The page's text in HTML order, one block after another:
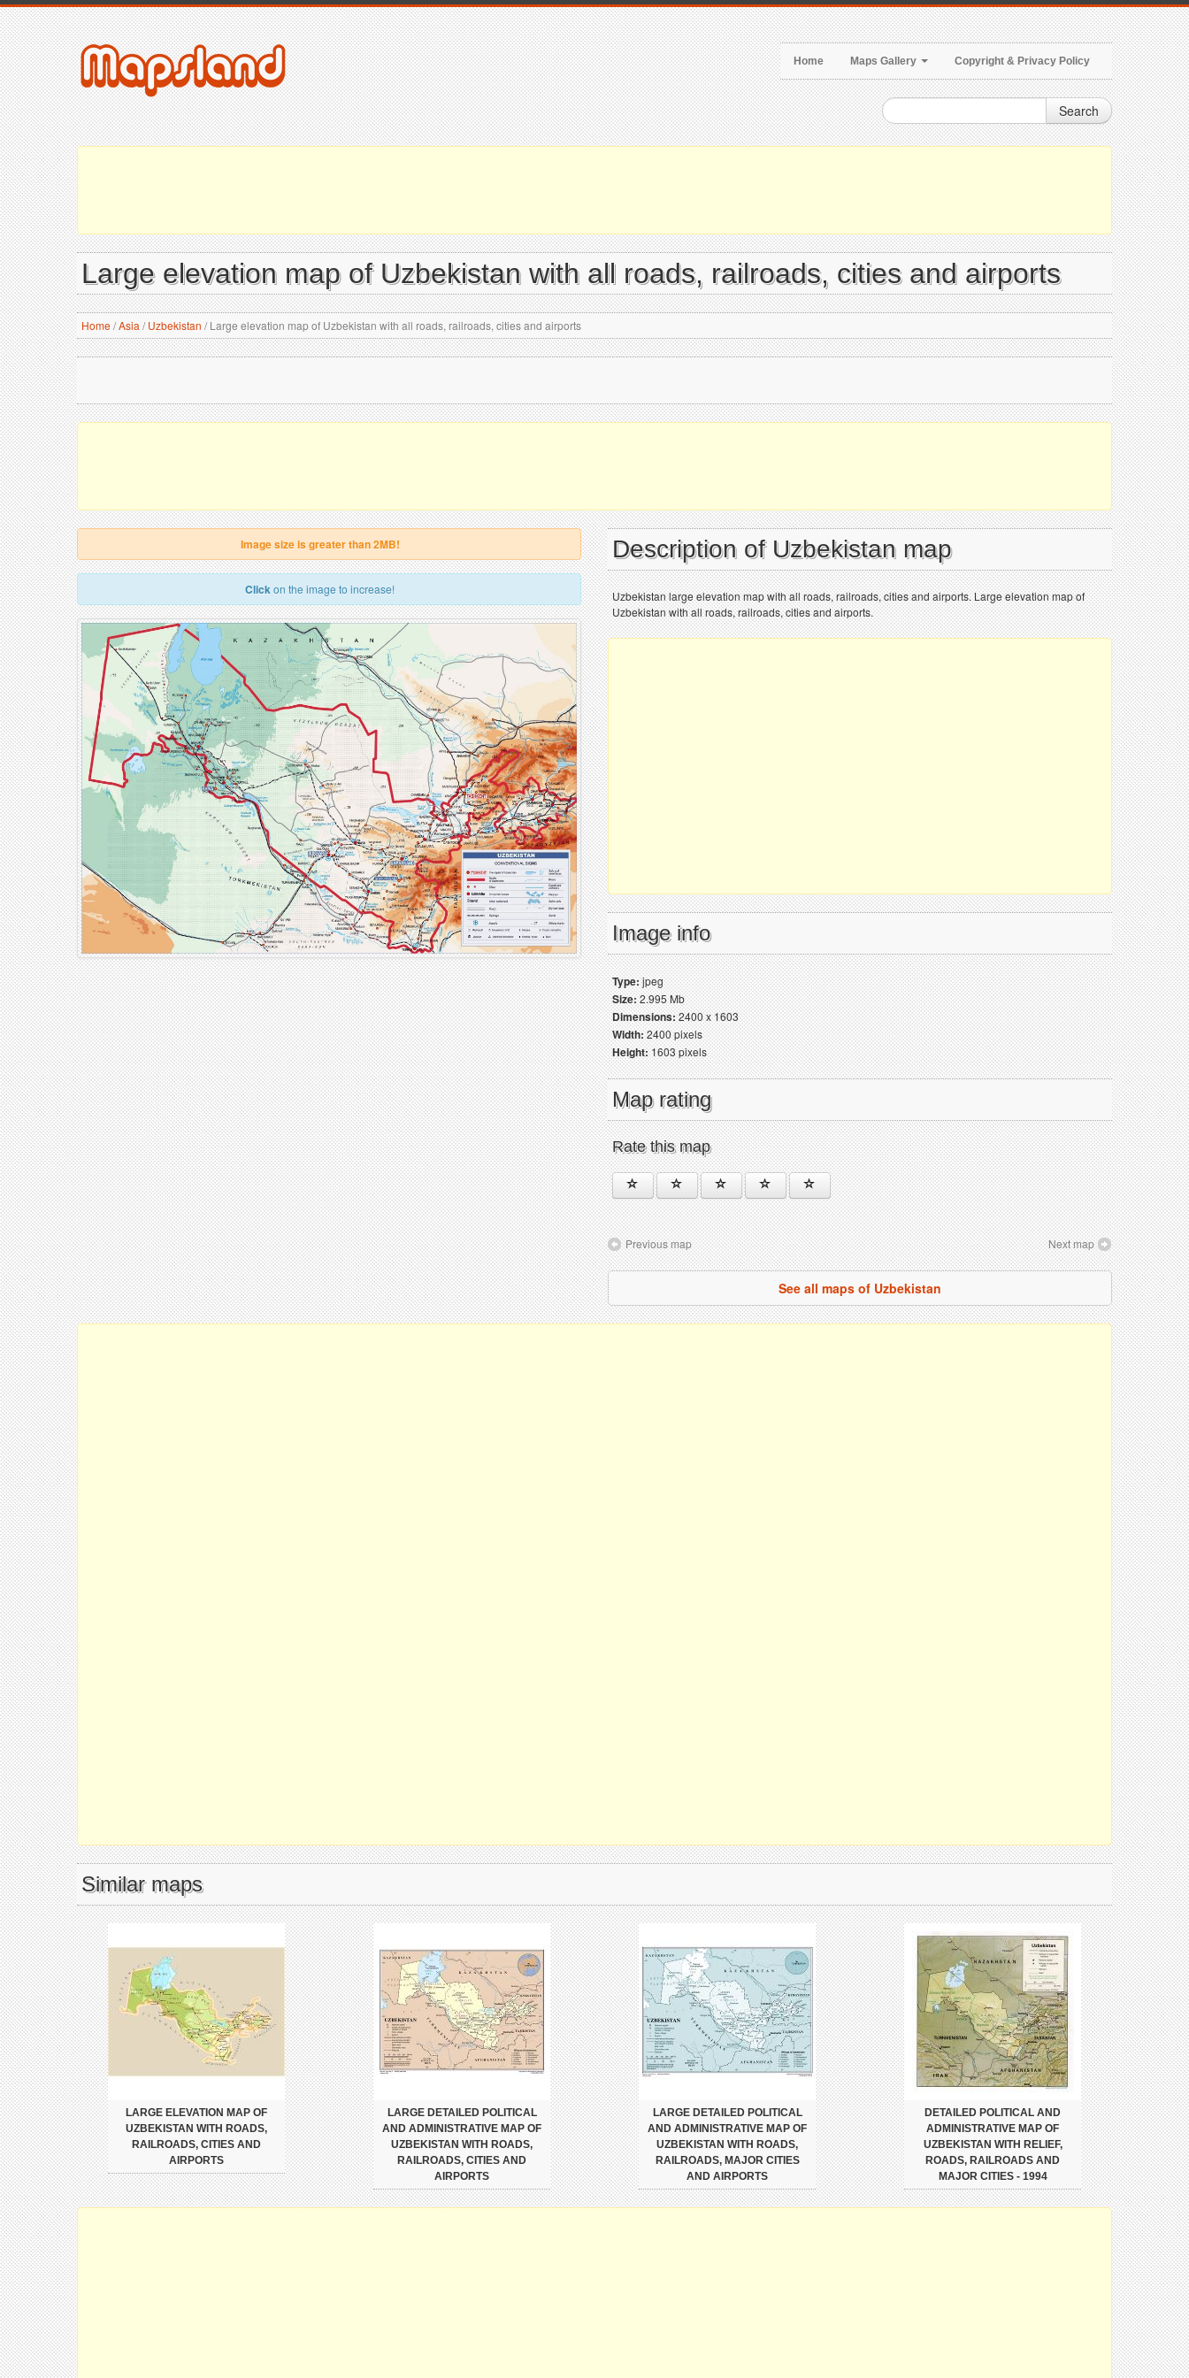
Home Maps Gallery Copyright & Privacy Policy
Search
Large elevation map of Uzbekistan with all roads, railroads, cities and airports
Home/Asia / Uzbekistan /Large elevation map of Uzbekistan with all roads, railroads, cities and airports
Image size is greater than 2MB!
Clickon the image to increase!
Description of Uzbekistan map
Uzbekistan large elevation map with all roads, railroads, cities and airports. Large elevation map of
Uzbekistan with all roads, railroads, cities and airports.
Image info
Type:jpeg
Size:2.995 Mb
Dimensions:2400 x 1603
Width:2400 pixels
Height:1603 pixels
Map rating
Rate this map
Previous map Next map
See all maps of Uzbekistan
Similar maps
LARGE ELEVATION MAP OF
UZBEKISTAN WITH ROADS,
RAILROADS, CITIES AND
AIRPORTS
LARGE DETAILED POLITICAL
AND ADMINISTRATIVE MAP OF
UZBEKISTAN WITH ROADS,
RAILROADS, CITIES AND
AIRPORTS
LARGE DETAILED POLITICAL
AND ADMINISTRATIVE MAP OF
UZBEKISTAN WITH ROADS,
RAILROADS, MAJOR CITIES
AND AIRPORTS
DETAILED POLITICAL AND
ADMINISTRATIVE MAP OF
UZBEKISTAN WITH RELIEF,
ROADS, RAILROADS AND
MAJOR CITIES - 1994